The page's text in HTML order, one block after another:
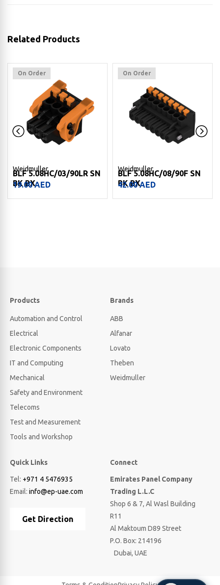
Related Products
On Order
Weidmuller
BLF 5.08HC/03/90LR SN
BK BX
19.00AED
On Order
Weidmuller
BLF 5.08HC/08/90F SN
BK BX
42.00AED
Products
Automation and Control
Electrical
Electronic Components
IT and Computing
Mechanical
Safety and Environment
Telecoms
Test and Measurement
Tools and Workshop
Brands
ABB
Alfanar
Lovato
Theben
Weidmuller
Quick Links
Tel: +971 4 5476935
Email: info@ep-uae.com
Get Direction
Connect
Emirates Panel Company
Trading L.L.C
Shop 6 & 7, Al Wasl Building
R11
Al Maktoum D89 Street
P.O. Box: 214196
Dubai, UAE